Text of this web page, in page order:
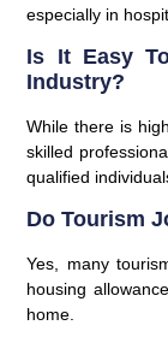
especially in
Is It Easy
Industry?
While there is
skilled
qualified
Do Tourism
Yes, many
housing
home.